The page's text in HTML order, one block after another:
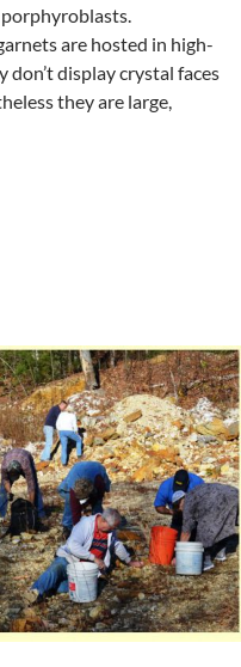
are hosted in high-
don’t display crystal faces
they are large,